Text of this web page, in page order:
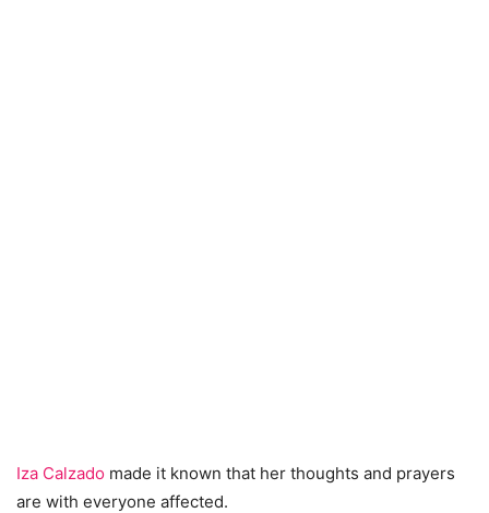
Iza Calzado made it known that her thoughts and prayers
are with everyone affected.